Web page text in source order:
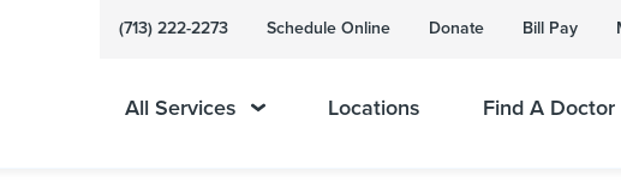
(713) 222-2273 Schedule Online Donate Bill Pay
All Services Locations Find A Doctor